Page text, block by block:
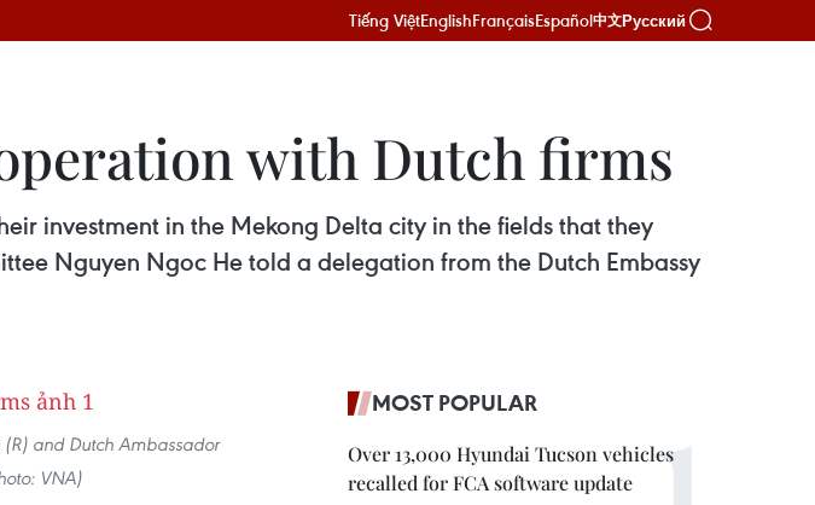
Tiếng ViệtEnglishFrançaisEspañol中文Русский
with Dutch firms
investment in the Mekong Delta city in the fields that they
Nguyen Ngoc He told a delegation from the Dutch Embassy
and Dutch Ambassador
VNA)
MOST POPULAR
Over 13,000 Hyundai Tucson vehicles
recalled for FCA software update